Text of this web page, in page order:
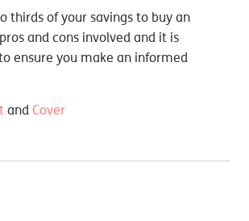
of your savings to buy an
and cons involved and it is
ensure you make an informed
andCover